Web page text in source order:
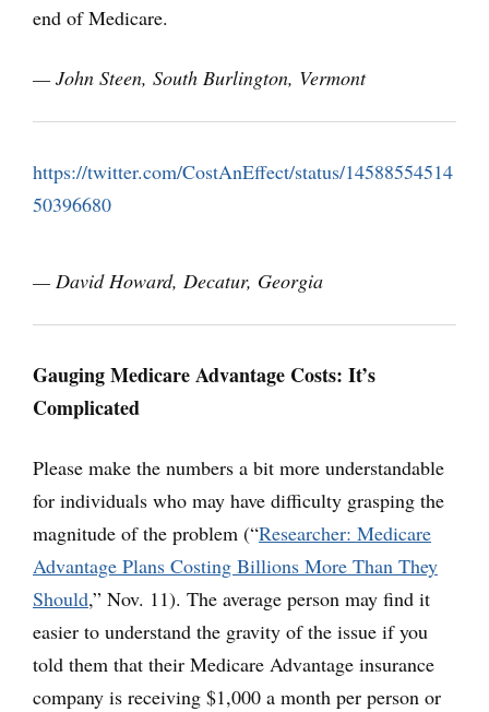
end of Medicare.
— John Steen, South Burlington, Vermont
https://twitter.com/CostAnEffect/status/14588554514
50396680
— David Howard, Decatur, Georgia
Gauging Medicare Advantage Costs: It’s
Complicated
Please make the numbers a bit more understandable
for individuals who may have difficulty grasping the
magnitude of the problem (“Researcher: Medicare
Advantage Plans Costing Billions More Than They
Should,” Nov. 11). The average person may find it
easier to understand the gravity of the issue if you
told them that their Medicare Advantage insurance
company is receiving $1,000 a month per person or